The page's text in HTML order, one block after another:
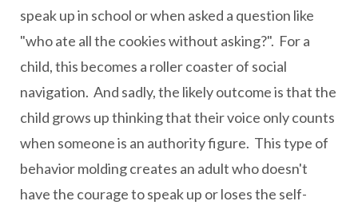
speak up in school or when asked a question like
"who ate all the cookies without asking?". For a
child, this becomes a roller coaster of social
navigation. And sadly, the likely outcome is that the
child grows up thinking that their voice only counts
when someone is an authority figure. This type of
behavior molding creates an adult who doesn't
have the courage to speak up or loses the self-